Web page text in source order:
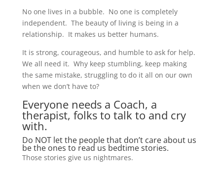
No one lives in a bubble. No one is completely
independent. The beauty of living is being in a
relationship. It makes us better humans.
It is strong, courageous, and humble to ask for help.
We all need it. Why keep stumbling, keep making
the same mistake, struggling to do it all on our own
when we don’t have to?
Everyone needs a Coach, a
therapist, folks to talk to and cry
with.
Do NOT let the people that don’t care about us
be the ones to read us bedtime stories.
Those stories give us nightmares.